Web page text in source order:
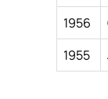
1956
1955